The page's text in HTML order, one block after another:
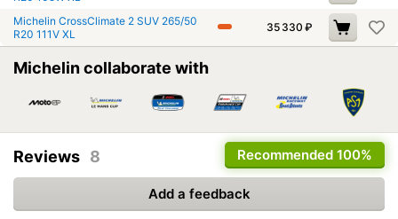
Michelin CrossClimate 2 SUV 265/50
R20 111V XL
35 330 ₽
Michelin collaborate with
Recommended 100%
Reviews 8
Add a feedback